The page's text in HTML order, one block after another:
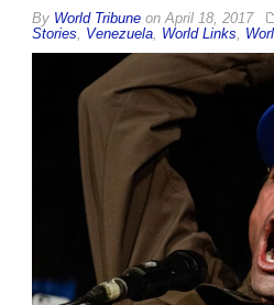
By World Tribune onApril 18, 2017
Stories, Venezuela, World Links,